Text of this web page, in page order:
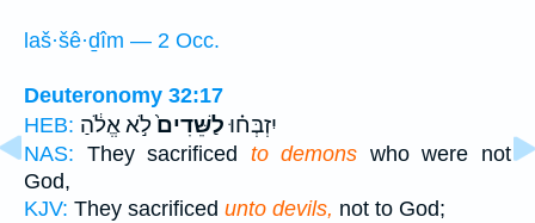
laš·šê·ḏîm — 2 Occ.
Deuteronomy 32:17
HEB:
יִזְבְּח֗וּלַשֵּׁדִים֙לֹ֣א אֱלֹ֔הַ
NAS: They sacrificed to demons who were not
God,
KJV: They sacrificed unto devils, not to God;